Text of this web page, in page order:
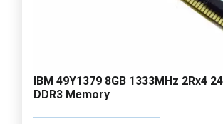
IBM 49Y1379 8GB 1333MHz 2Rx4
DDR3 Memory